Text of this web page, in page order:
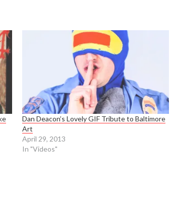
Dan Deacon’s Lovely GIF Tribute to Baltimore
Art
April 29, 2013
In "Videos"